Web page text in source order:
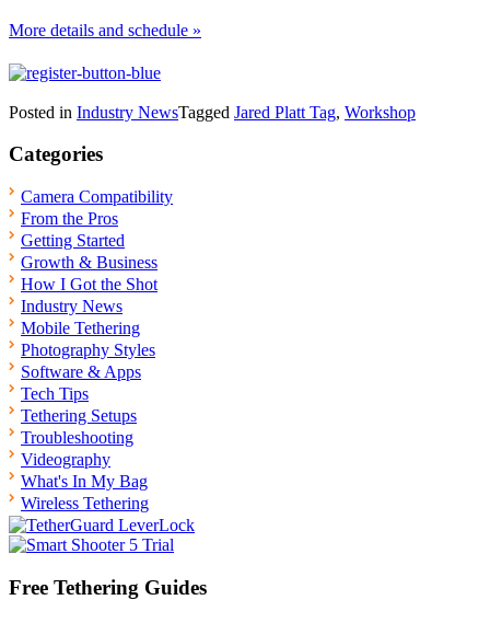
More details and schedule »
Posted in Industry NewsTagged Jared Platt Tag, Workshop
Categories
Camera Compatibility
From the Pros
Getting Started
Growth & Business
How I Got the Shot
Industry News
Mobile Tethering
Photography Styles
Software & Apps
Tech Tips
Tethering Setups
Troubleshooting
Videography
What's In My Bag
Wireless Tethering
Free Tethering Guides